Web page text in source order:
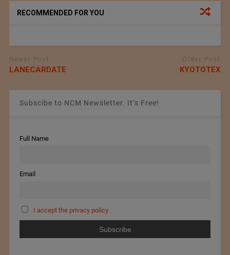
RECOMMENDED FOR YOU
Newer Post
LANECARDATE
Older Post
KYOTOTEX
Subscibe to NCM Newsletter. It’s Free!
Full Name
Email
I accept the privacy policy